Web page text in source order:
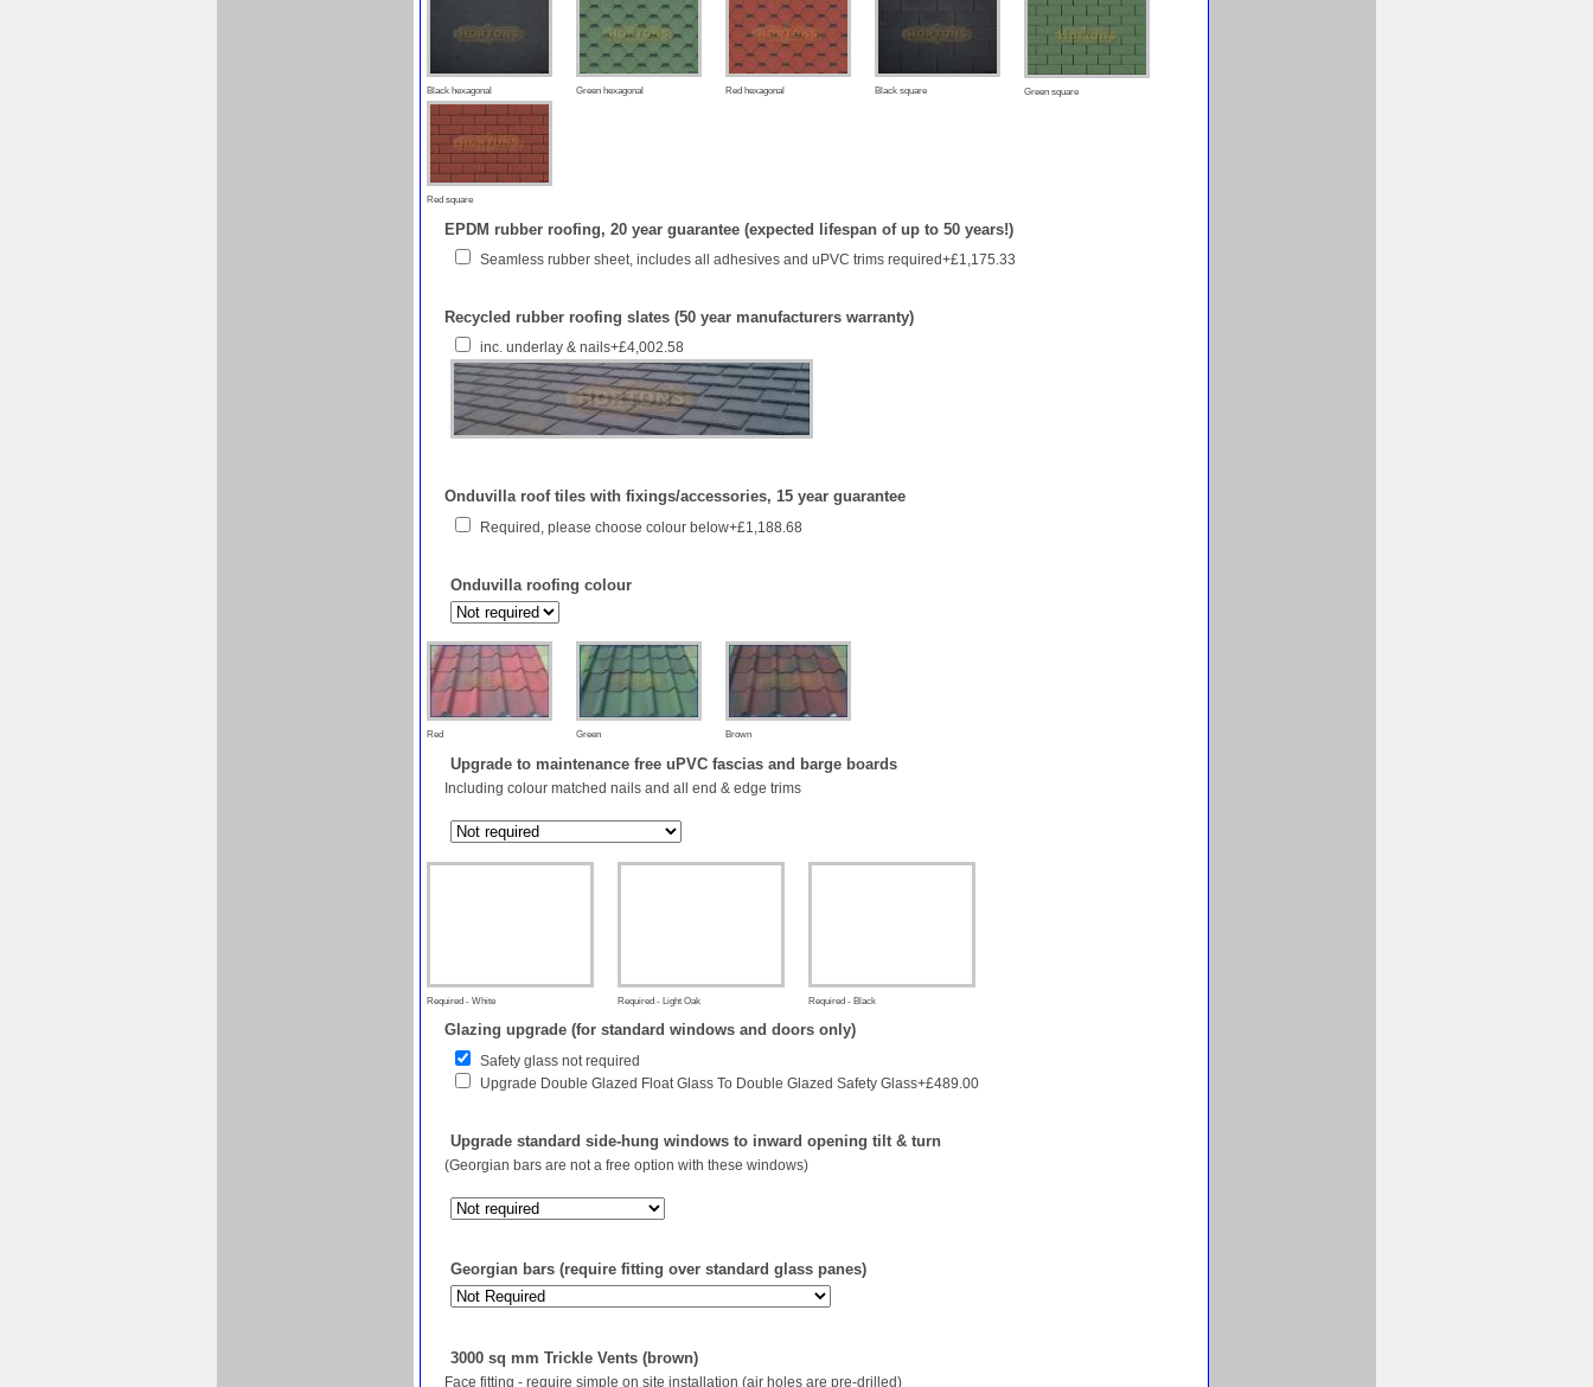
Black hexagonal Green hexagonal Red hexagonal Black square Green square
Red square
EPDM rubber roofing, 20 year guarantee (expected lifespan of up to 50 years!)
Seamless rubber sheet, includes all adhesives and uPVC trims required+£1,175.33
Recycled rubber roofing slates (50 year manufacturers warranty)
inc. underlay & nails+£4,002.58
Onduvilla roof tiles with fixings/accessories, 15 year guarantee
Required, please choose colour below+£1,188.68
Onduvilla roofing colour
Red Green Brown
Upgrade to maintenance free uPVC fascias and barge boards
Including colour matched nails and all end & edge trims
Required - White Required - Light Oak Required - Black
Glazing upgrade (for standard windows and doors only)
Safety glass not required
Upgrade Double Glazed Float Glass To Double Glazed Safety Glass+£489.00
Upgrade standard side-hung windows to inward opening tilt & turn
(Georgian bars are not a free option with these windows)
Georgian bars (require fitting over standard glass panes)
3000 sq mm Trickle Vents (brown)
Face fitting - require simple on site installation (air holes are pre-drilled)